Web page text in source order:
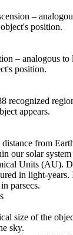
–
position.
– analogous to
position.
recognized
appears.
from
our solar
Units (AU).
in light-years.
parsecs.
size of the
sky.